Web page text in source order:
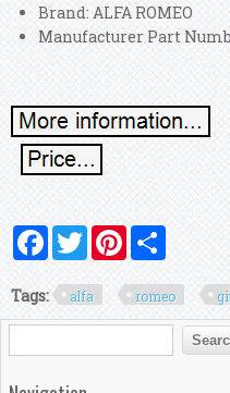
Brand: ALFA ROMEO
Manufacturer Part
FacebookTwitterPinterest
Tags: alfa romeo
Search form
Search